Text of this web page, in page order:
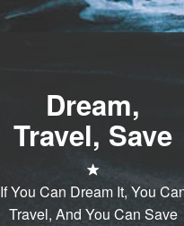
Dream,
Travel, Save
If You Can Dream It, You
Travel, And You Can Save